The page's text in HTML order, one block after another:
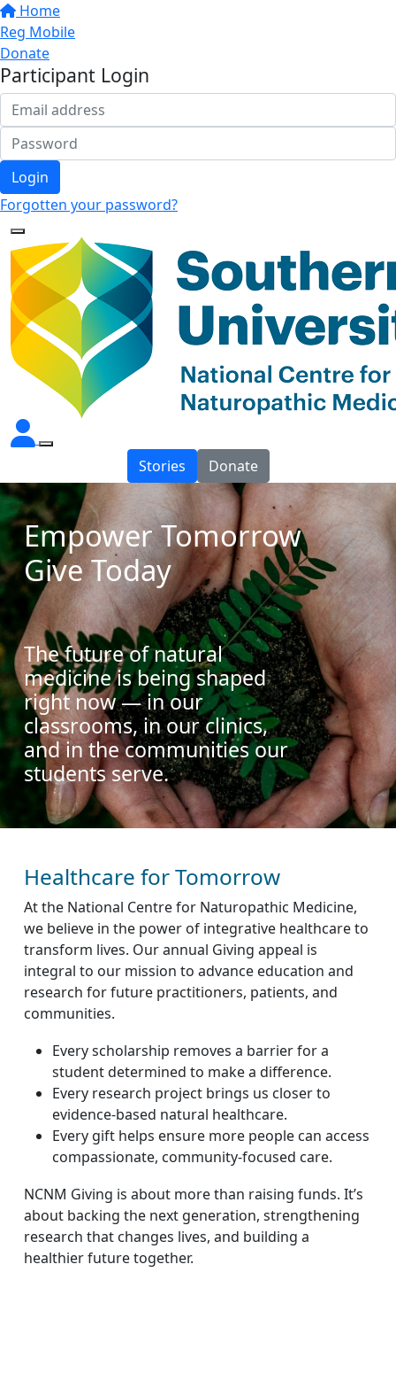
Home
Reg Mobile
Donate
Participant Login
Login
Forgotten your password?
Stories Donate
Empower Tomorrow
Give Today
The future of natural
medicine is being shaped
right now — in our
classrooms, in our clinics,
and in the communities our
students serve.
Healthcare for Tomorrow
At the National Centre for Naturopathic Medicine,
we believe in the power of integrative healthcare to
transform lives. Our annual Giving appeal is
integral to our mission to advance education and
research for future practitioners, patients, and
communities.
Every scholarship removes a barrier for a
student determined to make a difference.
Every research project brings us closer to
evidence-based natural healthcare.
Every gift helps ensure more people can access
compassionate, community-focused care.
NCNM Giving is about more than raising funds. It’s
about backing the next generation, strengthening
research that changes lives, and building a
healthier future together.